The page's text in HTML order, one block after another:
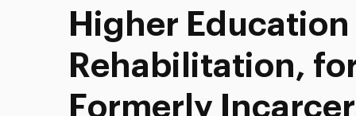
Higher Education
Rehabilitation,
Formerly